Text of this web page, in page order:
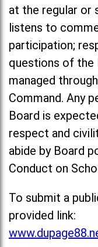
at the regular or
listens to
participation;
questions of the
managed
Command. Any
Board is
respect and
abide by Board
Conduct on
To submit a
provided link: